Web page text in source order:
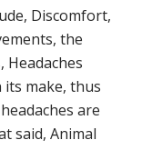
Discomfort,
the
Headaches
make, thus
are
said, Animal